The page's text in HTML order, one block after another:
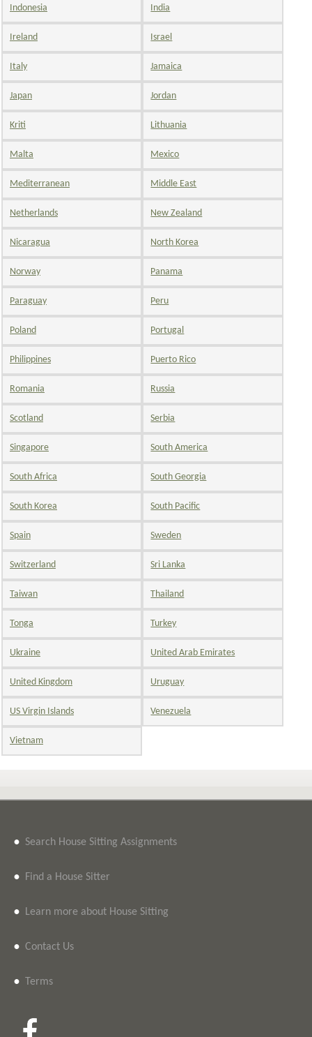
Indonesia India
Ireland Israel
Italy Jamaica
Japan Jordan
Kriti Lithuania
Malta Mexico
Mediterranean Middle East
Netherlands New Zealand
Nicaragua North Korea
Norway Panama
Paraguay Peru
Poland Portugal
Philippines Puerto Rico
Romania Russia
Scotland Serbia
Singapore South America
South Africa South Georgia
South Korea South Pacific
Spain Sweden
Switzerland Sri Lanka
Taiwan Thailand
Tonga Turkey
Ukraine United Arab Emirates
United Kingdom Uruguay
US Virgin Islands Venezuela
Vietnam
• Search House Sitting Assignments
• Find a House Sitter
• Learn more about House Sitting
• Contact Us
• Terms